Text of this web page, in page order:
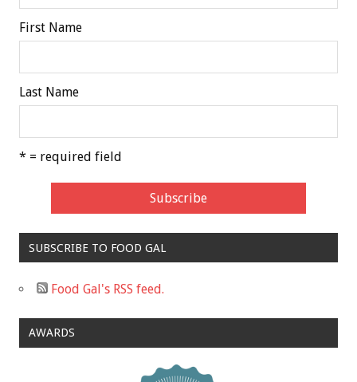
First Name
Last Name
* = required field
SUBSCRIBE TO FOOD GAL
Food Gal's RSS feed.
AWARDS